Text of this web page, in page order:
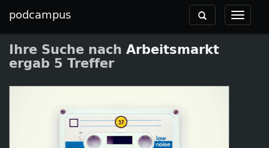
podcampus
Toggle
Toggle
navigation
Ihre Suche nach Arbeitsmarkt
ergab 5 Treffer